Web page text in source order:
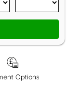
Options